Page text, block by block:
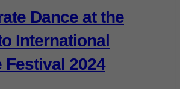
Dance at the
International
Festival 2024